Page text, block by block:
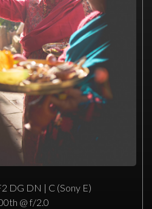
DG DN | C (Sony E)
@ f/2.0